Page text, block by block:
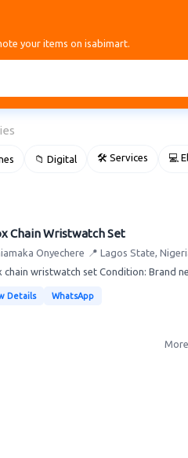
your items on isabimart.
📁 Digital 🛠 Services 💻
Chain Wristwatch Set
Onyechere 📍 Lagos State,
chain wristwatch set Condition: Brand
Details WhatsApp